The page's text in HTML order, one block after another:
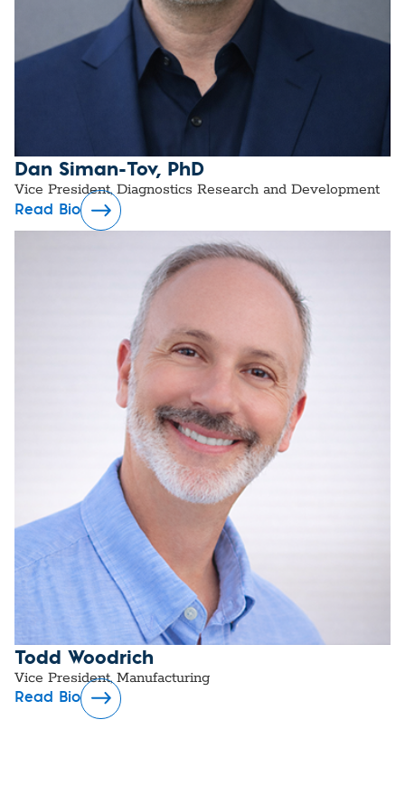
Dan Siman-Tov, PhD
Vice President, Diagnostics Research and Development
Read Bio
Todd Woodrich
Vice President, Manufacturing
Read Bio